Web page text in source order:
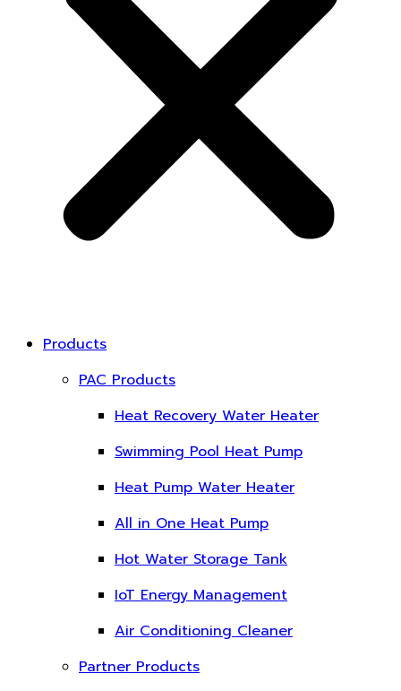
Products
PAC Products
Heat Recovery Water Heater
Swimming Pool Heat Pump
Heat Pump Water Heater
All in One Heat Pump
Hot Water Storage Tank
IoT Energy Management
Air Conditioning Cleaner
Partner Products